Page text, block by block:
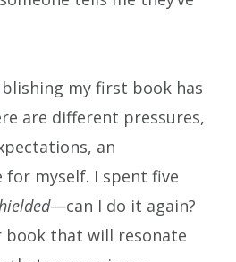
my first book has
are different pressures,
an
for myself. I spent five
—can I do it again?
book that will resonate